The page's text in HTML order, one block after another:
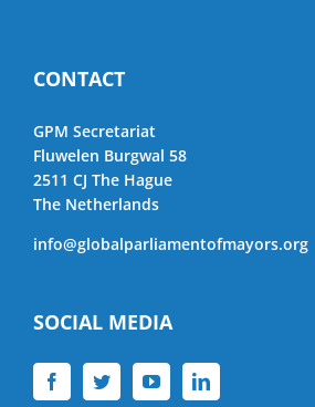
CONTACT
GPM Secretariat
Fluwelen Burgwal 58
2511 CJ The Hague
The Netherlands
info@globalparliamentofmayors.org
SOCIAL MEDIA